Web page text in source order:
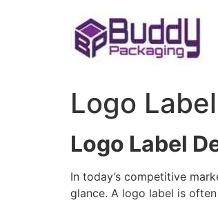
Logo
Logo Label
In today’s competitive
glance. A logo label is